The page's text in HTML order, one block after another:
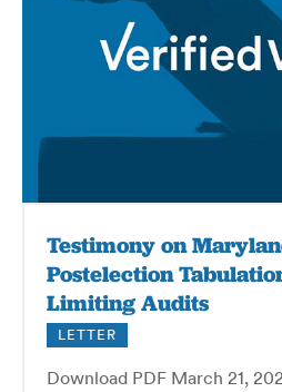
Testimony on
Postelection
Limiting Audits
LETTER
Download PDF March 21,